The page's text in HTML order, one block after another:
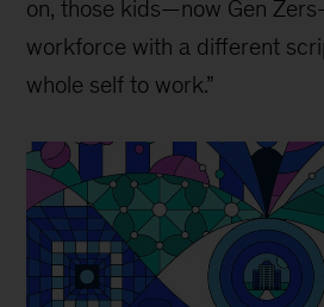
on, those kids—now Gen
workforce with a different
whole self to work.”